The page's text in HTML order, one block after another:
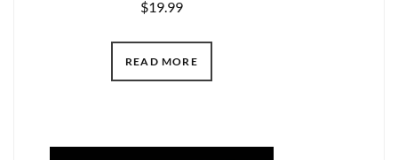
$19.99
READ MORE